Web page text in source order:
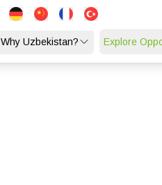
Why Uzbekistan? Explore